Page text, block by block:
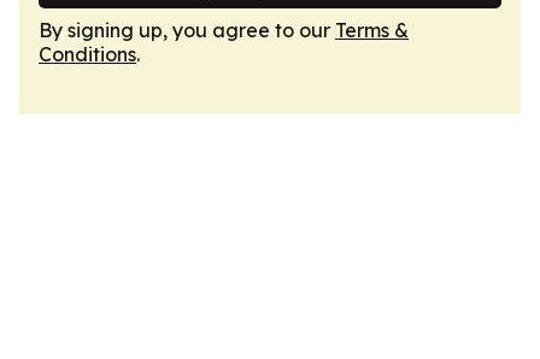
By signing up, you agree to our Terms &
Conditions.